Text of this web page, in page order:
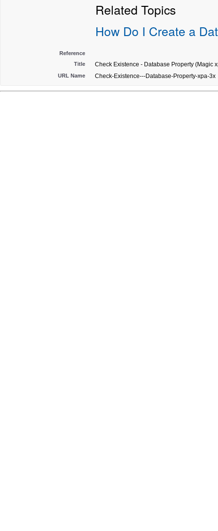
Related Topics
How Do I Create a
Reference
Title
Check Existence - Database Property (Magic
URL Name Check-Existence---Database-Property-xpa-3x